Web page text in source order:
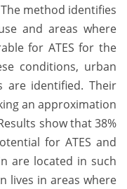
method identifies
and areas where
for ATES for the
conditions, urban
are identified. Their
an approximation
show that 38%
for ATES and
are located in such
lives in areas where